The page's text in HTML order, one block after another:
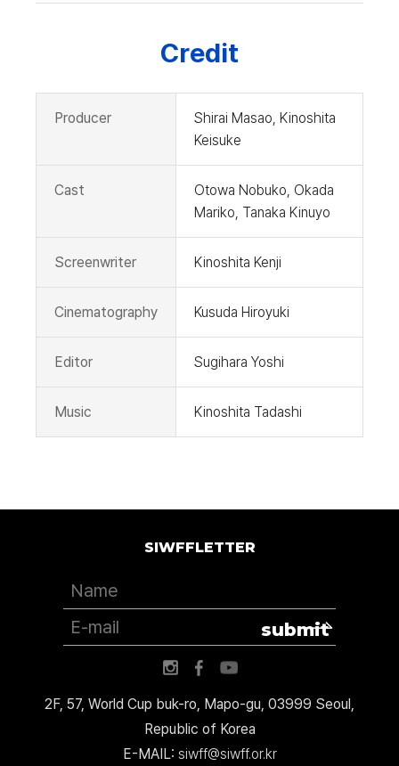
Credit
Producer
Shirai Masao, Kinoshita
Keisuke
Cast
Otowa Nobuko, Okada
Mariko, Tanaka Kinuyo
Screenwriter Kinoshita Kenji
Cinematography Kusuda Hiroyuki
Editor Sugihara Yoshi
Music Kinoshita Tadashi
2F, 57, World Cup buk-ro, Mapo-gu, 03999 Seoul,
Republic of Korea
E-MAIL: siwff@siwff.or.kr
SIWFFLETTER
submit